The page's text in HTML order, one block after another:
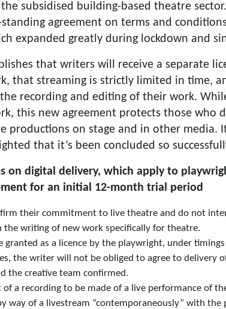
subsidised building-based theatre
agreement on terms and
expanded greatly during lockdown and
that writers will receive a separate
that streaming is strictly limited in time,
recording and editing of their work.
this new agreement protects those who
productions on stage and in other media.
that it’s been concluded so
on digital delivery, which apply to
for an initial 12-month trial period
their commitment to live theatre and do not
the writing of new work specifically for theatre.
granted as a licence by the playwright, under
the writer will not be obliged to agree to delivery
the creative team confirmed.
of a recording to be made of a live performance of
way of a livestream “contemporaneously” with